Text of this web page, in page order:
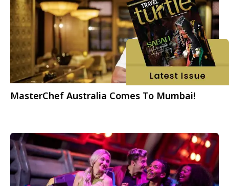
MasterChef Australia Comes To Mumbai!